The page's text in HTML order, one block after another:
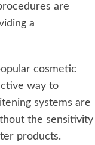
are
a
cosmetic
way to
systems are
the sensitivity
products.